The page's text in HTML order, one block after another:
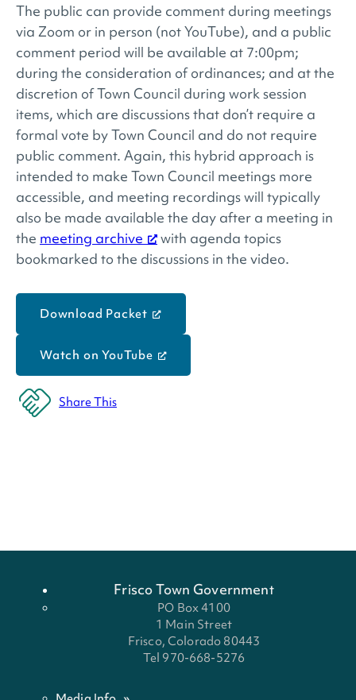
The public can provide comment during meetings
via Zoom or in person (not YouTube), and a public
comment period will be available at 7:00pm;
during the consideration of ordinances; and at the
discretion of Town Council during work session
items, which are discussions that don’t require a
formal vote by Town Council and do not require
public comment. Again, this hybrid approach is
intended to make Town Council meetings more
accessible, and meeting recordings will typically
also be made available the day after a meeting in
the meeting archive
with agenda topics
bookmarked to the discussions in the video.
Download Packet
Watch on YouTube
Share This
Frisco Town Government
PO Box 4100
1 Main Street
Frisco, Colorado 80443
Tel 970-668-5276